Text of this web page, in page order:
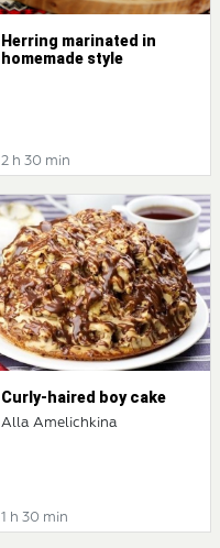
Herring marinated in
homemade style
2 h 30 min
Curly-haired boy cake
Alla Amelichkina
1 h 30 min